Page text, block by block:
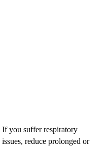
If you suffer respiratory
issues, reduce prolonged or